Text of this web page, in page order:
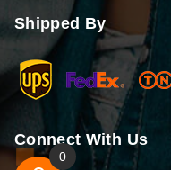
Shipped By
Connect With Us
0